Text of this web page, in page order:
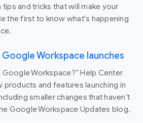
tips and tricks that will make your
the first to know what's happening
Workspace launches
Google Workspace?” Help Center
products and features launching in
smaller changes that haven’t
Google Workspace Updates blog.